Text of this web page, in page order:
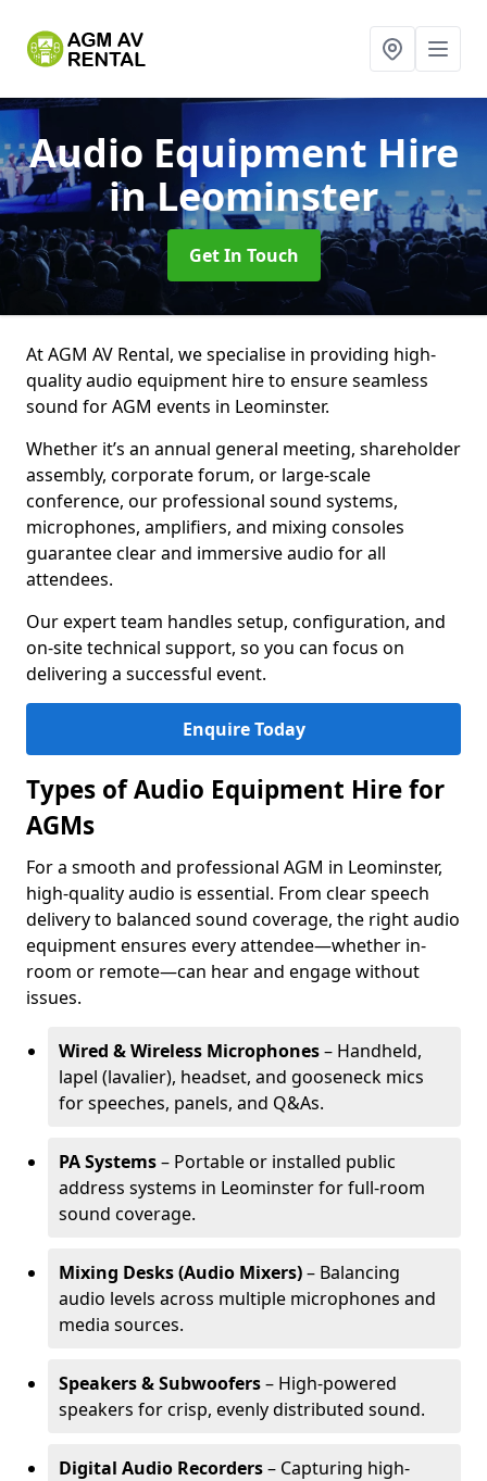
Audio Equipment Hire
in Leominster
Get In Touch
At AGM AV Rental, we specialise in providing high-
quality audio equipment hire to ensure seamless
sound for AGM events in Leominster.
Whether it’s an annual general meeting, shareholder
assembly, corporate forum, or large-scale
conference, our professional sound systems,
microphones, amplifiers, and mixing consoles
guarantee clear and immersive audio for all
attendees.
Our expert team handles setup, configuration, and
on-site technical support, so you can focus on
delivering a successful event.
Enquire Today
Types of Audio Equipment Hire for
AGMs
For a smooth and professional AGM in Leominster,
high-quality audio is essential. From clear speech
delivery to balanced sound coverage, the right audio
equipment ensures every attendee—whether in-
room or remote—can hear and engage without
issues.
Wired & Wireless Microphones– Handheld,
lapel (lavalier), headset, and gooseneck mics
for speeches, panels, and Q&As.
PA Systems– Portable or installed public
address systems in Leominster for full-room
sound coverage.
Mixing Desks (Audio Mixers)– Balancing
audio levels across multiple microphones and
media sources.
Speakers & Subwoofers– High-powered
speakers for crisp, evenly distributed sound.
Digital Audio Recorders– Capturing high-